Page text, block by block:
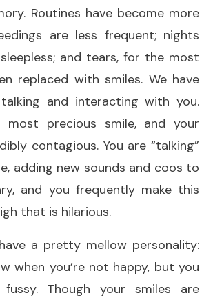
Routines have become more
are less frequent; nights
and tears, for the most
replaced with smiles. We have
and interacting with you.
most precious smile, and your
contagious. You are “talking”
adding new sounds and coos to
and you frequently make this
that is hilarious.
a pretty mellow personality:
when you’re not happy, but you
fussy. Though your smiles are